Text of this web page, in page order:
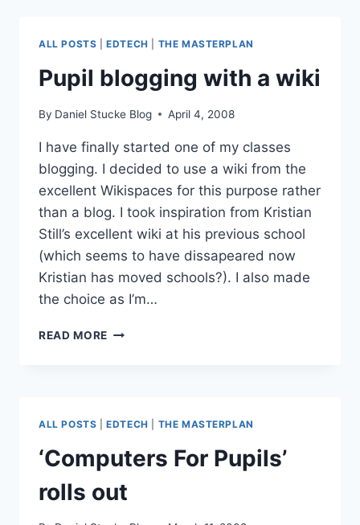
ALL POSTS |EDTECH THE MASTERPLAN
Pupil blogging with a wiki
By Daniel Stucke Blog April 4, 2008
I have finally started one of my classes
blogging. I decided to use a wiki from the
excellent Wikispaces for this purpose rather
than a blog. I took inspiration from Kristian
Still’s excellent wiki at his previous school
(which seems to have dissapeared now
Kristian has moved schools?). I also made
the choice as I’m…
READ MORE PUPIL
ALL POSTS |EDTECH THE MASTERPLAN
‘Computers For Pupils’
rolls out